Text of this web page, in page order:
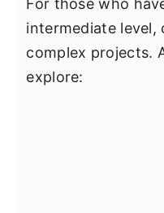
For those who
intermediate level,
complex projects.
explore: